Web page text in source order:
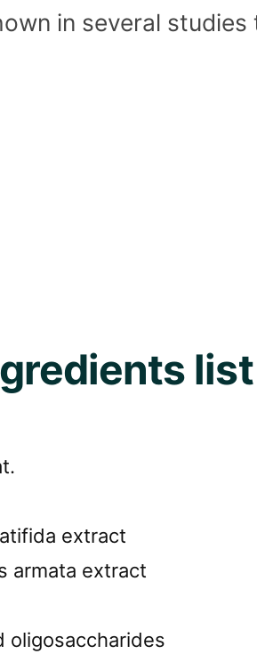
in several
list
extract
armata extract
oligosaccharides